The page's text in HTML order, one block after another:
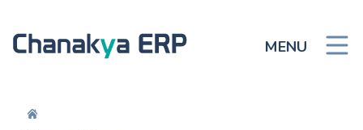
MENU